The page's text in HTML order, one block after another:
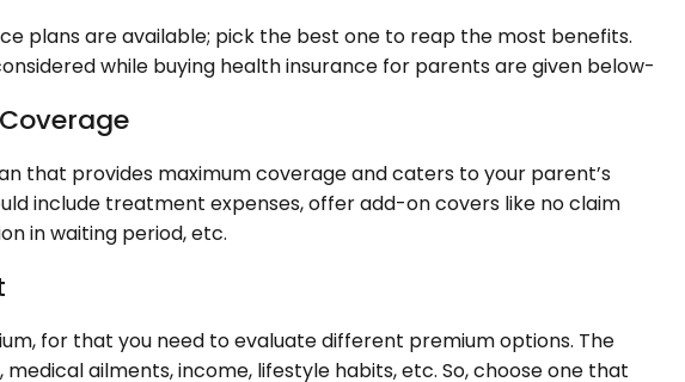
plans are available; pick the best one to reap the most benefits.
while buying health insurance for parents are given below-
that provides maximum coverage and caters to your parent’s
include treatment expenses, offer add-on covers like no claim
in waiting period, etc.
for that you need to evaluate different premium options. The
ailments, income, lifestyle habits, etc. So, choose one that